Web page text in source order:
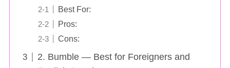
Best For:
Pros:
Cons:
2. Bumble — Best for Foreigners and